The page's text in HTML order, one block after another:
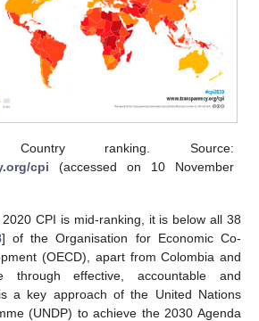
ranking. Source:
cpi (accessed on 10 November
2020 CPI is mid-ranking, it is below all 38
] of the Organisation for Economic Co-
(OECD), apart from Colombia and
through effective, accountable and
a key approach of the United Nations
(UNDP) to achieve the 2030 Agenda